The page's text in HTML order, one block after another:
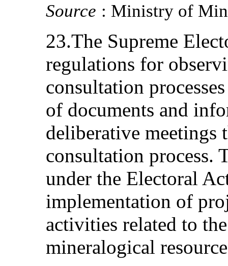
Source : Ministry of
23.The Supreme
regulations for
consultation
of documents and
deliberative meetings
consultation process.
under the Electoral
implementation of
activities related to
mineralogical